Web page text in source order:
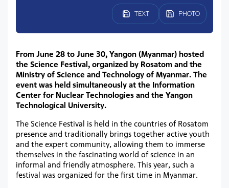
TEXT PHOTO
From June 28 to June 30, Yangon (Myanmar) hosted
the Science Festival, organized by Rosatom and the
Ministry of Science and Technology of Myanmar. The
event was held simultaneously at the Information
Center for Nuclear Technologies and the Yangon
Technological University.
The Science Festival is held in the countries of Rosatom
presence and traditionally brings together active youth
and the expert community, allowing them to immerse
themselves in the fascinating world of science in an
informal and friendly atmosphere. This year, such a
festival was organized for the first time in Myanmar.